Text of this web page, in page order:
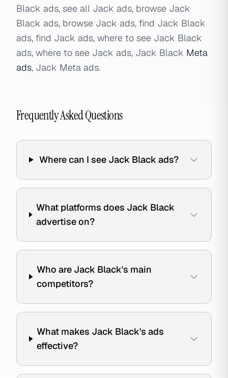
Black ads, see all Jack ads, browse Jack
Black ads, browse Jack ads, find Jack Black
ads, find Jack ads, where to see Jack Black
ads, where to see Jack ads, Jack Black Meta
ads, Jack Meta ads.
Frequently Asked Questions
Where can I see Jack Black ads?
What platforms does Jack Black
advertise on?
Who are Jack Black's main
competitors?
What makes Jack Black's ads
effective?